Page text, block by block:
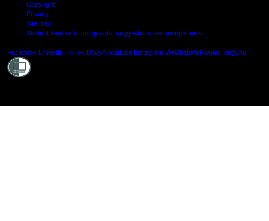
Copyright
Privacy
Site map
Student feedback: complaints, suggestions and compliments
Facebook LinkedIn TikTok Douyin Youtube Instagram WeChatWeiboXiaoHongShu